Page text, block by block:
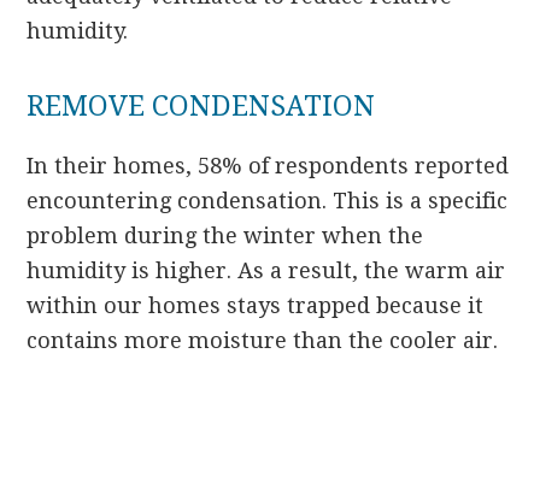
humidity.
REMOVE CONDENSATION
In their homes, 58% of respondents reported
encountering condensation. This is a specific
problem during the winter when the
humidity is higher. As a result, the warm air
within our homes stays trapped because it
contains more moisture than the cooler air.